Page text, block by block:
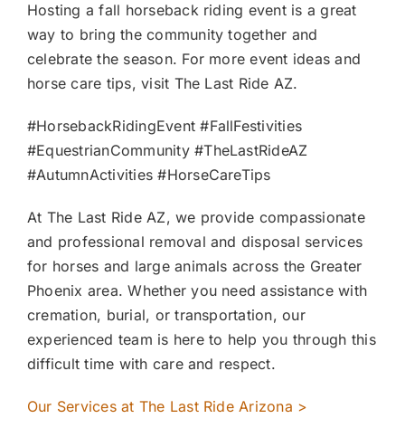
Hosting a fall horseback riding event is a great
way to bring the community together and
celebrate the season. For more event ideas and
horse care tips, visit The Last Ride AZ.
#HorsebackRidingEvent #FallFestivities
#EquestrianCommunity #TheLastRideAZ
#AutumnActivities #HorseCareTips
At The Last Ride AZ, we provide compassionate
and professional removal and disposal services
for horses and large animals across the Greater
Phoenix area. Whether you need assistance with
cremation, burial, or transportation, our
experienced team is here to help you through this
difficult time with care and respect.
Our Services at The Last Ride Arizona >